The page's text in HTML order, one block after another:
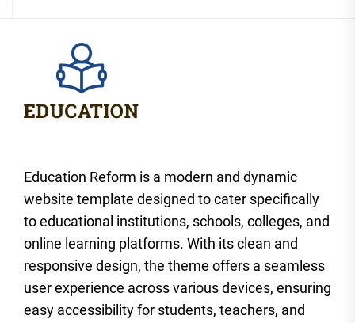
Education Reform is a modern and dynamic
website template designed to cater specifically
to educational institutions, schools, colleges, and
online learning platforms. With its clean and
responsive design, the theme offers a seamless
user experience across various devices, ensuring
easy accessibility for students, teachers, and